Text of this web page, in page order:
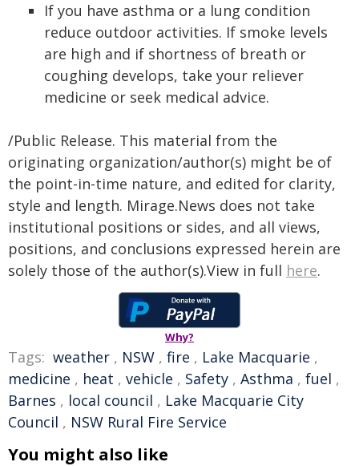
If you have asthma or a lung condition
reduce outdoor activities. If smoke levels
are high and if shortness of breath or
coughing develops, take your reliever
medicine or seek medical advice.
/Public Release. This material from the
originating organization/author(s) might be of
the point-in-time nature, and edited for clarity,
style and length. Mirage.News does not take
institutional positions or sides, and all views,
positions, and conclusions expressed herein are
solely those of the author(s).View in full here.
Why?
Tags: weather , NSW , fire , Lake Macquarie ,
medicine , heat , vehicle , Safety , Asthma , fuel ,
Barnes , local council , Lake Macquarie City
Council , NSW Rural Fire Service
You might also like